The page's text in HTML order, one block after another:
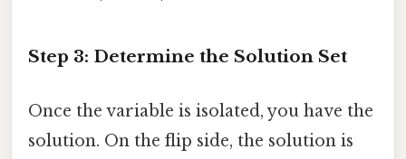
Step 3: Determine the Solution Set
Once the variable is isolated, you have the
solution. On the flip side, the solution is